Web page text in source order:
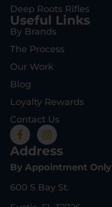
Deep Roots Rifles
Useful Links
By Brands
The Process
Our Work
Blog
Loyalty Rewards
Contact Us
Address
By Appointment Only
600 S Bay St.